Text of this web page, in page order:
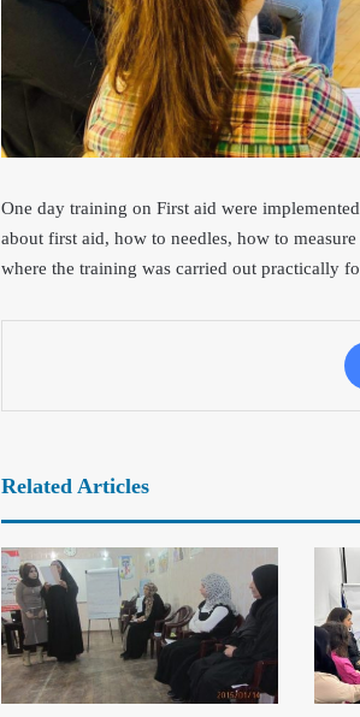
One day training on First aid were
about first aid, how to needles, how to
where the training was carried out practically
Related Articles